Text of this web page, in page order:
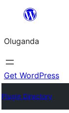
Bukka
Oluganda
Get WordPress
Plugin Directory